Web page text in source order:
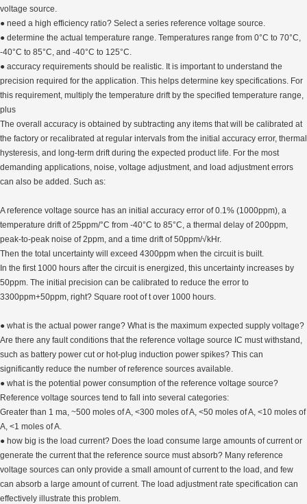
voltage source.
● need a high efficiency ratio? Select a series reference voltage source.
● determine the actual temperature range. Temperatures range from 0°C to 70°C,
-40°C to 85°C, and -40°C to 125°C.
● accuracy requirements should be realistic. It is important to understand the
precision required for the application. This helps determine key specifications. For
this requirement, multiply the temperature drift by the specified temperature range,
plus
The overall accuracy is obtained by subtracting any items that will be calibrated at
the factory or recalibrated at regular intervals from the initial accuracy error, thermal
hysteresis, and long-term drift during the expected product life. For the most
demanding applications, noise, voltage adjustment, and load adjustment errors
can also be added. Such as:
A reference voltage source has an initial accuracy error of 0.1% (1000ppm), a
temperature drift of 25ppm/°C from -40°C to 85°C, a thermal delay of 200ppm,
peak-to-peak noise of 2ppm, and a time drift of 50ppm/√kHr.
Then the total uncertainty will exceed 4300ppm when the circuit is built.
In the first 1000 hours after the circuit is energized, this uncertainty increases by
50ppm. The initial precision can be calibrated to reduce the error to
3300ppm+50ppm, right? Square root of t over 1000 hours.
● what is the actual power range? What is the maximum expected supply voltage?
Are there any fault conditions that the reference voltage source IC must withstand,
such as battery power cut or hot-plug induction power spikes? This can
significantly reduce the number of reference sources available.
● what is the potential power consumption of the reference voltage source?
Reference voltage sources tend to fall into several categories:
Greater than 1 ma, ~500 moles of A, <300 moles of A, <50 moles of A, <10 moles of
A, <1 moles of A.
● how big is the load current? Does the load consume large amounts of current or
generate the current that the reference source must absorb? Many reference
voltage sources can only provide a small amount of current to the load, and few
can absorb a large amount of current. The load adjustment rate specification can
effectively illustrate this problem.